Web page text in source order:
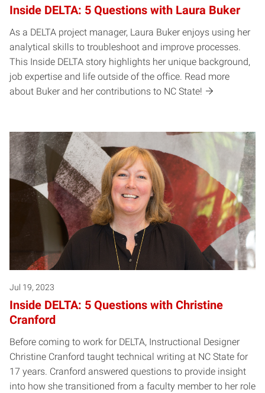
Inside DELTA: 5 Questions with Laura Buker
As a DELTA project manager, Laura Buker enjoys using her
analytical skills to troubleshoot and improve processes.
This Inside DELTA story highlights her unique background,
job expertise and life outside of the office. Read more
about Buker and her contributions to NC State!
Jul 19, 2023
Inside DELTA: 5 Questions with Christine
Cranford
Before coming to work for DELTA, Instructional Designer
Christine Cranford taught technical writing at NC State for
17 years. Cranford answered questions to provide insight
into how she transitioned from a faculty member to her role